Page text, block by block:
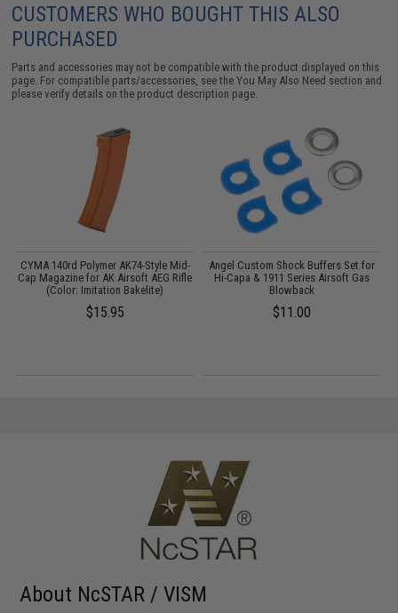
CUSTOMERS WHO BOUGHT THIS ALSO
PURCHASED
Parts and accessories may not be compatible with the product displayed on this
page. For compatible parts/accessories, see theYou May Also Need section and
please verify details on the product description page.
CYMA 140rd Polymer AK74-Style Mid-
Cap Magazine for AK Airsoft AEG Rifle
(Color: Imitation Bakelite)
$15.95
Angel Custom Shock Buffers Set for
Hi-Capa & 1911 Series Airsoft Gas
Blowback
$11.00
About NcSTAR / VISM